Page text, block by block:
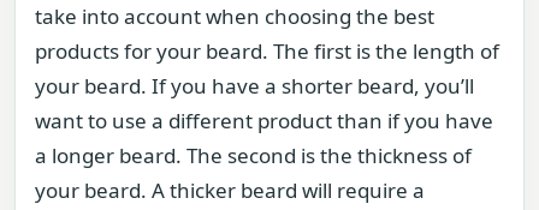
take into account when choosing the best
products for your beard. The first is the length of
your beard. If you have a shorter beard, you’ll
want to use a different product than if you have
a longer beard. The second is the thickness of
your beard. A thicker beard will require a